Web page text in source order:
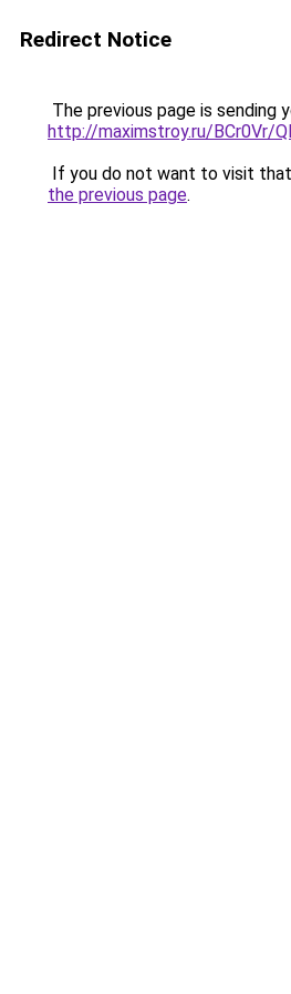
Redirect Notice
The previous page is sending
http://maximstroy.ru/BCr0Vr/
If you do not want to visit
the previous page.